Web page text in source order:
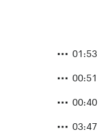
01:53
00:51
00:40
03:47